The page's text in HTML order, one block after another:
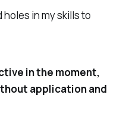
holes in my skills to
in the moment,
application and